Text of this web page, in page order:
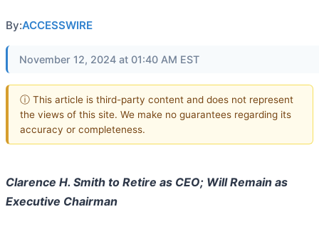
By:ACCESSWIRE
November 12, 2024 at 01:40 AM EST
ⓘ This article is third-party content and does not represent
the views of this site. We make no guarantees regarding its
accuracy or completeness.
Clarence H. Smith to Retire as CEO; Will Remain as
Executive Chairman